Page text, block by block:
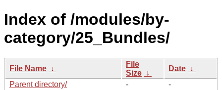
Index of /modules/by-
category/25_Bundles/
File Name ↓
File
Size ↓
Date ↓
Parent directory/
-
-